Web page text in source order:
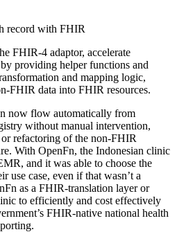
record with FHIR
FHIR-4 adaptor, accelerate
providing helper functions and
and mapping logic,
FHIR data into FHIR resources.
now flow automatically from
without manual intervention,
refactoring of the non-FHIR
With OpenFn, the Indonesian clinic
and it was able to choose the
use case, even if that wasn’t a
as a FHIR-translation layer or
to efficiently and cost effectively
FHIR-native national health